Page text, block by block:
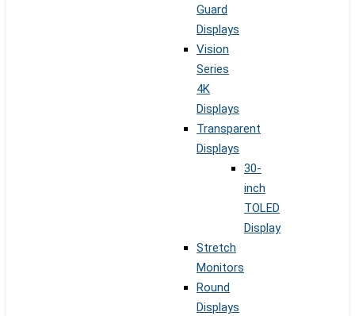
Guard
Displays
Vision
Series
4K
Displays
Transparent
Displays
30-
inch
TOLED
Display
Stretch
Monitors
Round
Displays